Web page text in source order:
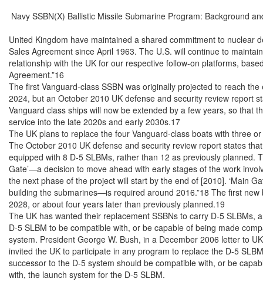
Navy SSBN(X) Ballistic Missile Submarine Program: Background
United Kingdom have maintained a shared commitment to nuclear
Sales Agreement since April 1963. The U.S. will continue to
relationship with the UK for our respective follow-on platforms,
Agreement.”16
The first Vanguard-class SSBN was originally projected to reach
2024, but an October 2010 UK defense and security review report
Vanguard class ships will now be extended by a few years, so that
service into the late 2020s and early 2030s.17
The UK plans to replace the four Vanguard-class boats with three
The October 2010 UK defense and security review report states
equipped with 8 D-5 SLBMs, rather than 12 as previously planned.
Gate’—a decision to move ahead with early stages of the work
the next phase of the project will start by the end of [2010]. ‘Main
building the submarines—is required around 2016.”18 The first
2028, or about four years later than previously planned.19
The UK has wanted their replacement SSBNs to carry D-5 SLBMs,
D-5 SLBM to be compatible with, or be capable of being made
system. President George W. Bush, in a December 2006 letter to
invited the UK to participate in any program to replace the D-5
successor to the D-5 system should be compatible with, or be
with, the launch system for the D-5 SLBM.